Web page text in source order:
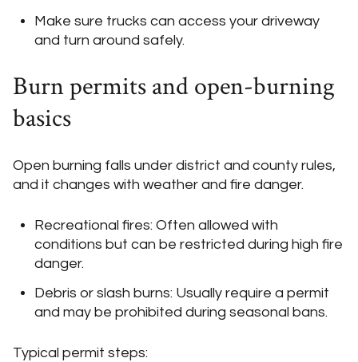
Make sure trucks can access your driveway
and turn around safely.
Burn permits and open-burning
basics
Open burning falls under district and county rules,
and it changes with weather and fire danger.
Recreational fires: Often allowed with
conditions but can be restricted during high fire
danger.
Debris or slash burns: Usually require a permit
and may be prohibited during seasonal bans.
Typical permit steps: